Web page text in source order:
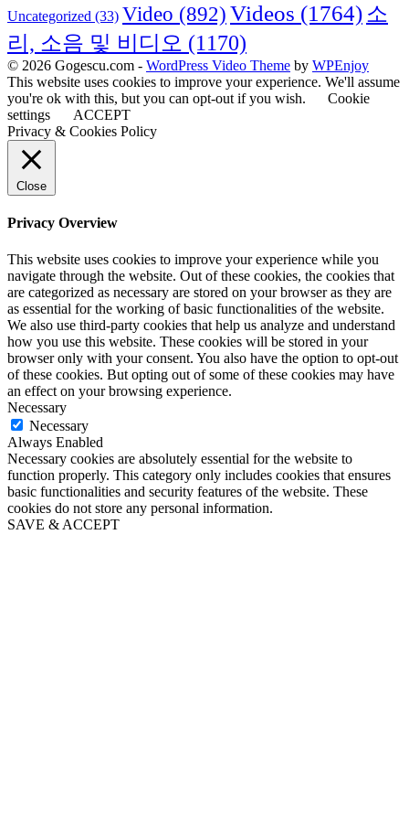
Uncategorized (33) Video (892)Videos (1764) 소
리, 소음 및 비디오 (1170)
© 2026 Gogescu.com - WordPress Video Theme by WPEnjoy
This website uses cookies to improve your experience. We'll assume
you're ok with this, but you can opt-out if you wish.
Cookie
settings
ACCEPT
Privacy & Cookies Policy
Close
Privacy Overview
This website uses cookies to improve your experience while you
navigate through the website. Out of these cookies, the cookies that
are categorized as necessary are stored on your browser as they are
as essential for the working of basic functionalities of the website.
We also use third-party cookies that help us analyze and understand
how you use this website. These cookies will be stored in your
browser only with your consent. You also have the option to opt-out
of these cookies. But opting out of some of these cookies may have
an effect on your browsing experience.
Necessary
Necessary
Always Enabled
Necessary cookies are absolutely essential for the website to
function properly. This category only includes cookies that ensures
basic functionalities and security features of the website. These
cookies do not store any personal information.
SAVE & ACCEPT